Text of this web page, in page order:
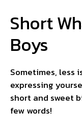
Short
Boys
Sometimes, less
expressing
short and sweet
few words!